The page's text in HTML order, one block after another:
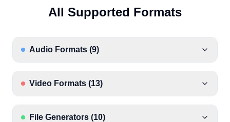
All Supported Formats
Audio Formats (9)
Video Formats (13)
File Generators (10)